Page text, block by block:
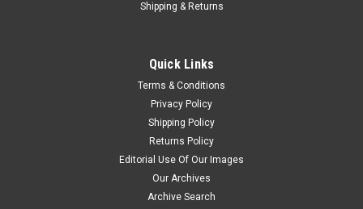
Shipping & Returns
Quick Links
Terms & Conditions
Privacy Policy
Shipping Policy
Returns Policy
Editorial Use Of Our Images
Our Archives
Archive Search